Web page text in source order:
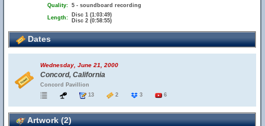
Quality: 5 - soundboard recording
Length:
Disc 1 (1:03:49)
Disc 2 (0:58:55)
Dates
Wednesday, June 21, 2000
Concord, California
Concord Pavillion
13
2 3 6
Artwork (2)